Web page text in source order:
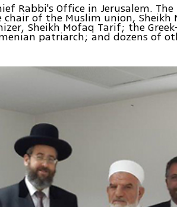
Rabbi's Office in Jerusalem.
chair of the Muslim union, Sheikh
Sheikh Mofaq Tarif; the
patriarch; and dozens of